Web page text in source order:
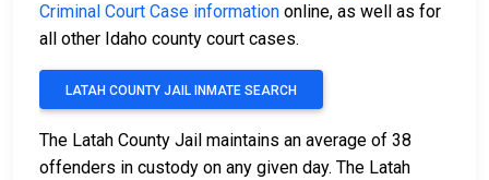
Criminal Court Case information online, as well as for
all other Idaho county court cases.
LATAH COUNTY JAIL INMATE SEARCH
The Latah County Jail maintains an average of 38
offenders in custody on any given day. The Latah